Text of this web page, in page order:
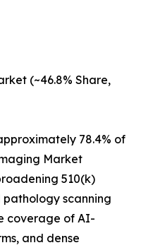
(~46.8% Share,
78.4% of
Market
510(k)
scanning
coverage of AI-
and dense